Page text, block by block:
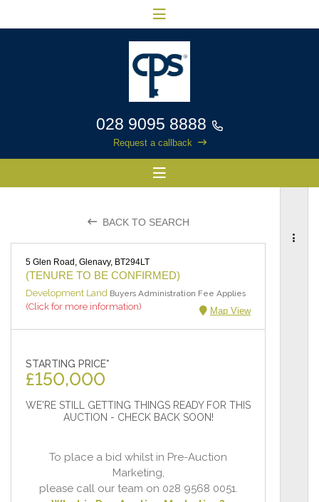
028 9095 8888
Request a callback
BACK TO SEARCH
5 Glen Road, Glenavy, BT294LT
(TENURE TO BE CONFIRMED)
Development Land Buyers Administration Fee Applies
(Click for more information) Map View
STARTING PRICE*
£150,000
WE'RE STILL GETTING THINGS READY FOR THIS
AUCTION - CHECK BACK SOON!
To place a bid whilst in Pre-Auction
Marketing,
please call our team on 028 9568 0051.